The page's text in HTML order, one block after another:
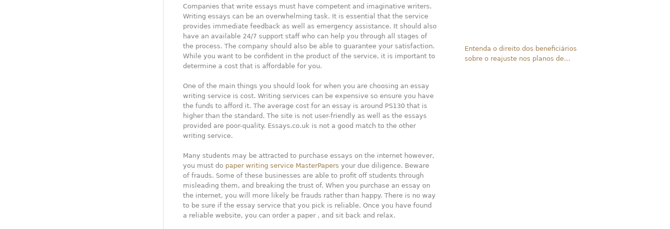
Companies that write essays must have competent and imaginative writers.
Writing essays can be an overwhelming task. It is essential that the service
provides immediate feedback as well as emergency assistance. It should also
have an available 24/7 support staff who can help you through all stages of
the process. The company should also be able to guarantee your satisfaction.
While you want to be confident in the product of the service, it is important to
determine a cost that is affordable for you.
One of the main things you should look for when you are choosing an essay
writing service is cost. Writing services can be expensive so ensure you have
the funds to afford it. The average cost for an essay is around PS130 that is
higher than the standard. The site is not user-friendly as well as the essays
provided are poor-quality. Essays.co.uk is not a good match to the other
writing service.
Many students may be attracted to purchase essays on the internet however,
you must do paper writing service MasterPapers your due diligence. Beware
of frauds. Some of these businesses are able to profit off students through
misleading them, and breaking the trust of. When you purchase an essay on
the internet, you will more likely be frauds rather than happy. There is no way
to be sure if the essay service that you pick is reliable. Once you have found
a reliable website, you can order a paper , and sit back and relax.
Entenda o direito dos beneficiários
sobre o reajuste nos planos de